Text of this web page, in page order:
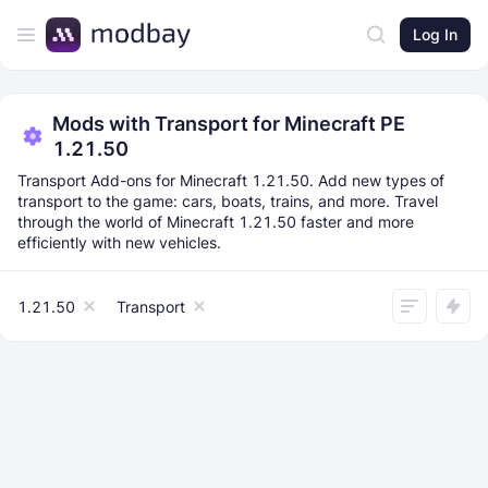
Log In
Mods with Transport for Minecraft PE
1.21.50
Transport Add-ons for Minecraft 1.21.50. Add new types of
transport to the game: cars, boats, trains, and more. Travel
through the world of Minecraft 1.21.50 faster and more
efficiently with new vehicles.
1.21.50 Transport